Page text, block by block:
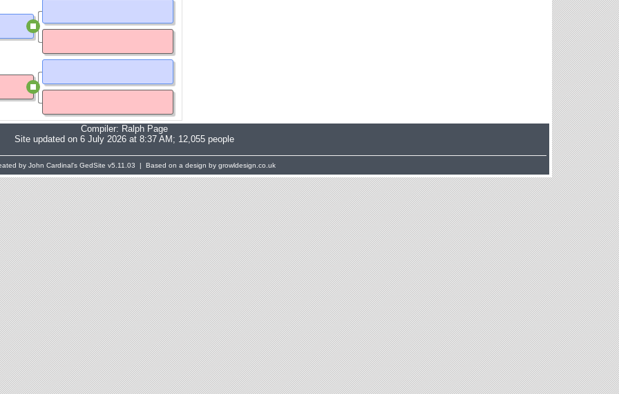
Compiler: Ralph Page
Site updated on 6 July 2026 at 8:37 AM; 12,055 people
by John Cardinal's GedSite v5.11.03 | Based on a design by growldesign.co.uk